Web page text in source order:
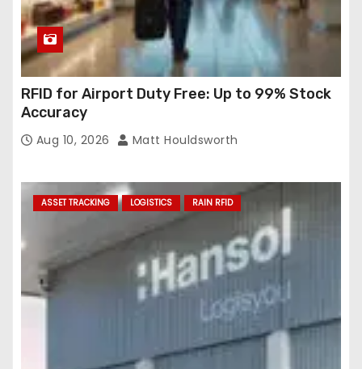
RFID for Airport Duty Free: Up to 99% Stock
Accuracy
Aug 10, 2026 Matt Houldsworth
ASSET TRACKING LOGISTICS RAIN RFID